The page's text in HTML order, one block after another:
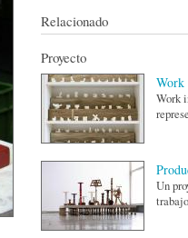
Relacionado
Proyecto
Work
Work
Un